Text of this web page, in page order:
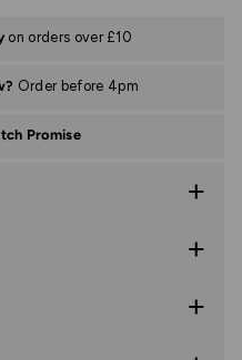
on orders over £10
Order before 4pm
Promise